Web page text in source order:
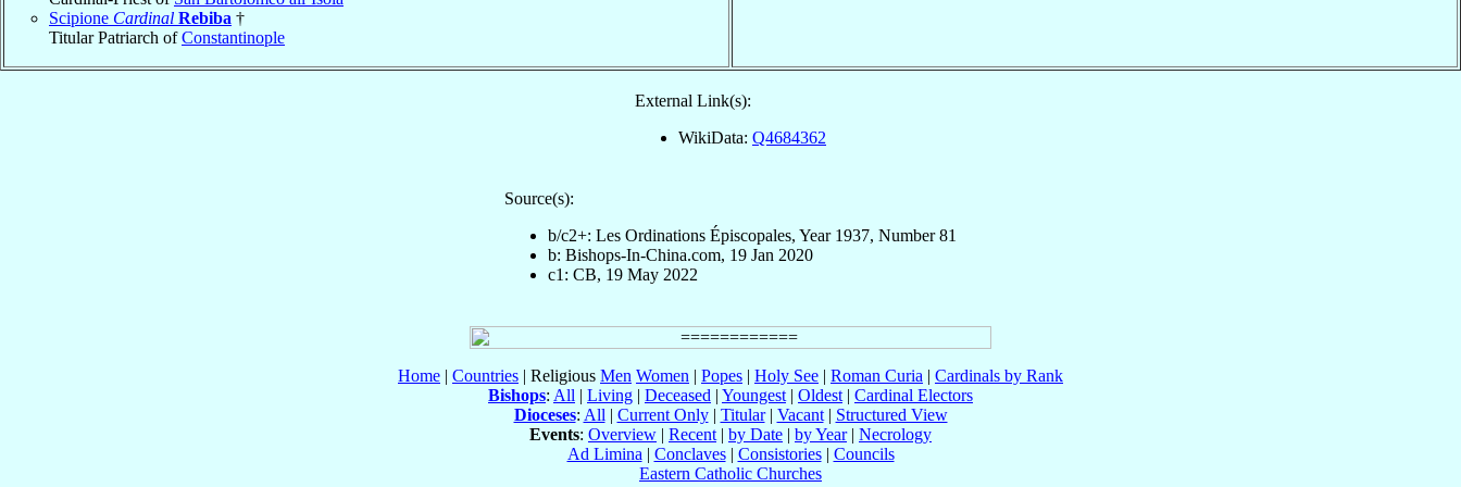
Scipione Cardinal Rebiba †
Titular Patriarch ofConstantinople
External Link(s):
WikiData: Q4684362
Source(s):
b/c2+: Les Ordinations Épiscopales, Year 1937, Number 81
b: Bishops-In-China.com, 19 Jan 2020
c1: CB, 19 May 2022
Home | Countries | Religious Men Women | Popes | Holy See | Roman Curia | Cardinals by Rank
Bishops: All | Living | Deceased | Youngest | Oldest | Cardinal Electors
Dioceses: All | Current Only| Titular| Vacant| Structured View
Events: Overview | Recent | by Date | by Year| Necrology
Ad Limina | Conclaves| Consistories| Councils
Eastern Catholic Churches